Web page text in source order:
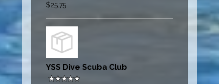
$25.75
YSS Dive Scuba Club